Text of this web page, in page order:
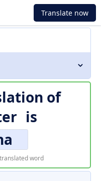
Translate now
of
is
word